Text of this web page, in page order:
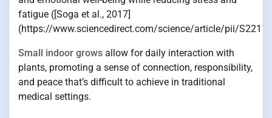
fatigue ([Soga et al., 2017]
(https://www.sciencedirect.com/science/article/pii/
Small indoor grows allow for daily interaction with
plants, promoting a sense of connection, responsibility,
and peace that’s difficult to achieve in traditional
medical settings.